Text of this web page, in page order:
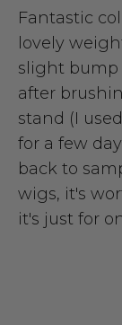
Fantastic
lovely
slight bump
after
stand (I
for a few
back to
wigs, it's
it's just for